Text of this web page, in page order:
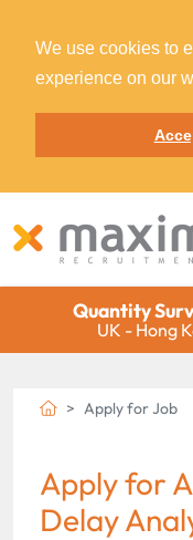
We use cookies to
experience on our
Quantity
UK - Hong
Apply for Job
Apply for
Delay